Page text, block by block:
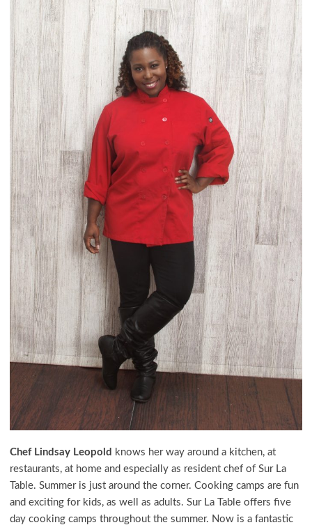
Chef Lindsay Leopold knows her way around a kitchen, at
restaurants, at home and especially as resident chef of Sur La
Table. Summer is just around the corner. Cooking camps are fun
and exciting for kids, as well as adults. Sur La Table offers five
day cooking camps throughout the summer. Now is a fantastic